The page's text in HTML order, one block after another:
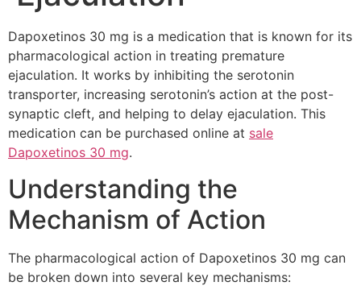
Dapoxetinos 30 mg is a medication that is known for its
pharmacological action in treating premature
ejaculation. It works by inhibiting the serotonin
transporter, increasing serotonin’s action at the post-
synaptic cleft, and helping to delay ejaculation. This
medication can be purchased online at sale
Dapoxetinos 30 mg.
Understanding the
Mechanism of Action
The pharmacological action of Dapoxetinos 30 mg can
be broken down into several key mechanisms: